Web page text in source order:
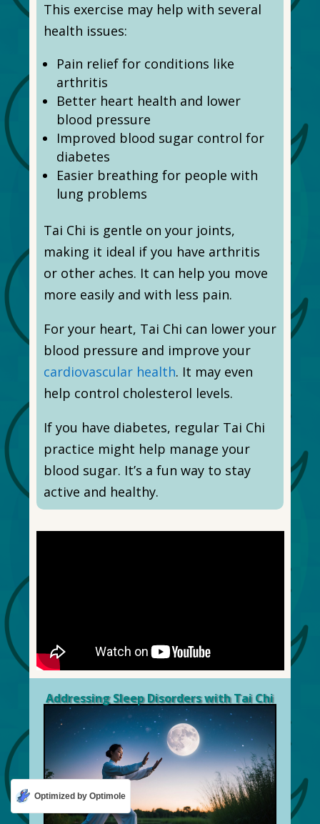
This exercise may help with several
health issues:
Pain relief for conditions like
arthritis
Better heart health and lower
blood pressure
Improved blood sugar control for
diabetes
Easier breathing for people with
lung problems
Tai Chi is gentle on your joints,
making it ideal if you have arthritis
or other aches. It can help you move
more easily and with less pain.
For your heart, Tai Chi can lower your
blood pressure and improve your
cardiovascular health. It may even
help control cholesterol levels.
If you have diabetes, regular Tai Chi
practice might help manage your
blood sugar. It’s a fun way to stay
active and healthy.
Addressing Sleep Disorders with Tai Chi
Optimized by Optimole